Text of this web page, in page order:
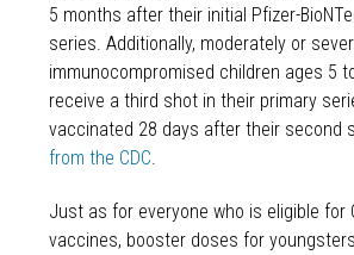
5 months after their initial Pfizer-
series. Additionally, moderately or
immunocompromised children ages 5
receive a third shot in their primary
vaccinated 28 days after their second
from the CDC.
Just as for everyone who is eligible for
vaccines, booster doses for